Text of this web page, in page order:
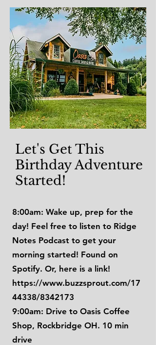
Let's Get This
Birthday Adventure
Started!
8:00am: Wake up, prep for the
day! Feel free to listen to Ridge
Notes Podcast to get your
morning started! Found on
Spotify. Or, here is a link!
https://www.buzzsprout.com/17
44338/8342173
9:00am: Drive to Oasis Coffee
Shop, Rockbridge OH. 10 min
drive